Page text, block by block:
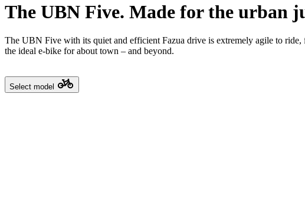
The UBN Five. Made for the urban
The UBN Five with its quiet and efficient Fazua drive is extremely agile to
the ideal e-bike for about town – and beyond.
Select model